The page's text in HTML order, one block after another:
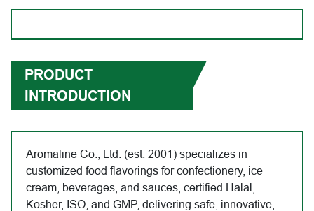
PRODUCT
INTRODUCTION
Aromaline Co., Ltd. (est. 2001) specializes in
customized food flavorings for confectionery, ice
cream, beverages, and sauces, certified Halal,
Kosher, ISO, and GMP, delivering safe, innovative,